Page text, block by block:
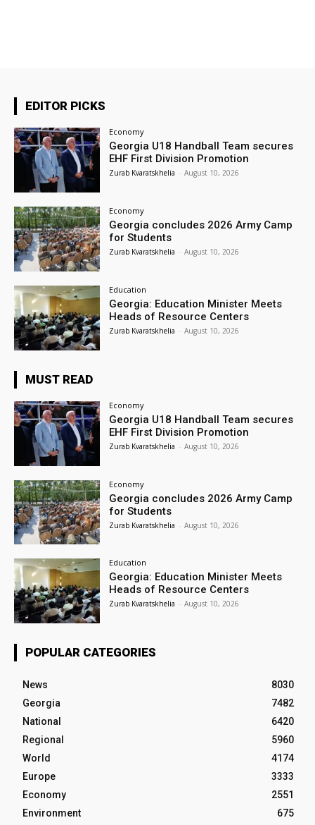
EDITOR PICKS
Economy
Georgia U18 Handball Team secures
EHF First Division Promotion
Zurab Kvaratskhelia - August 10, 2026
Economy
Georgia concludes 2026 Army Camp
for Students
Zurab Kvaratskhelia - August 10, 2026
Education
Georgia: Education Minister Meets
Heads of Resource Centers
Zurab Kvaratskhelia - August 10, 2026
MUST READ
Economy
Georgia U18 Handball Team secures
EHF First Division Promotion
Zurab Kvaratskhelia - August 10, 2026
Economy
Georgia concludes 2026 Army Camp
for Students
Zurab Kvaratskhelia - August 10, 2026
Education
Georgia: Education Minister Meets
Heads of Resource Centers
Zurab Kvaratskhelia - August 10, 2026
POPULAR CATEGORIES
News
8030
Georgia
7482
National
6420
Regional
5960
World
4174
Europe
3333
Economy
2551
Environment
675